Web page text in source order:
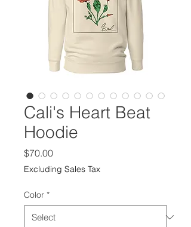
Cali's Heart Beat
Hoodie
$70.00Price
Excluding Sales Tax
Color *